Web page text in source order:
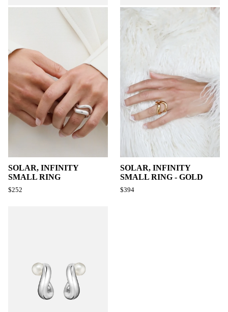
SOLAR, INFINITY
SMALL RING
$252
SOLAR, INFINITY
SMALL RING - GOLD
$394